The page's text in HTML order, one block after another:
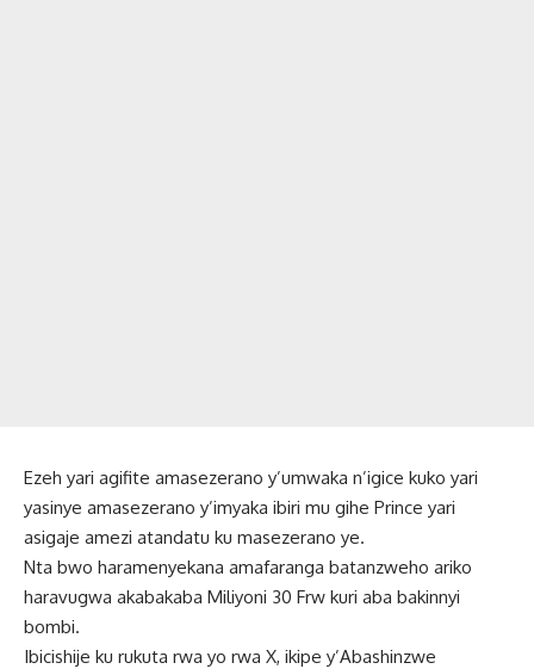
Ezeh yari agifite amasezerano y’umwaka n’igice kuko yari
yasinye amasezerano y’imyaka ibiri mu gihe Prince yari
asigaje amezi atandatu ku masezerano ye.
Nta bwo haramenyekana amafaranga batanzweho ariko
haravugwa akabakaba Miliyoni 30 Frw kuri aba bakinnyi
bombi.
Ibicishije ku rukuta rwa yo rwa X, ikipe y’Abashinzwe